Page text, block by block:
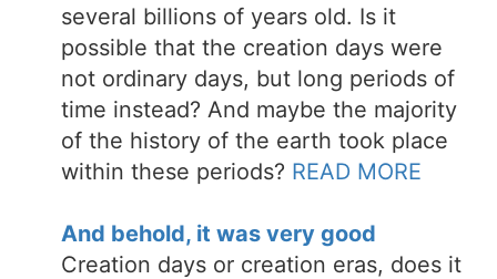
several billions of years old. Is it
possible that the creation days were
not ordinary days, but long periods of
time instead? And maybe the majority
of the history of the earth took place
within these periods? READ MORE
And behold, it was very good
Creation days or creation eras, does it